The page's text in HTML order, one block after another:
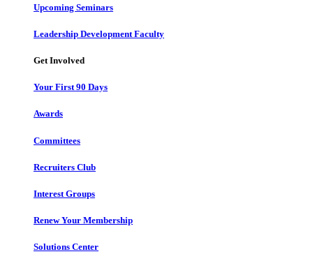
Upcoming Seminars
Leadership Development Faculty
Get Involved
Your First 90 Days
Awards
Committees
Recruiters Club
Interest Groups
Renew Your Membership
Solutions Center